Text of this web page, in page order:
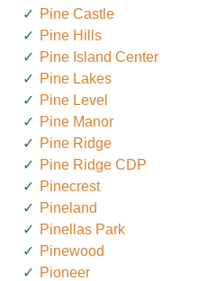
Pine Castle
Pine Hills
Pine Island Center
Pine Lakes
Pine Level
Pine Manor
Pine Ridge
Pine Ridge CDP
Pinecrest
Pineland
Pinellas Park
Pinewood
Pioneer